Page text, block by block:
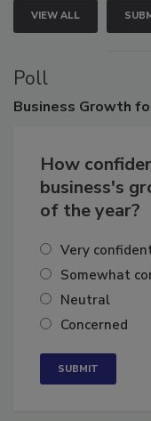
VIEW ALL
Poll
How
business's
Very
Somewhat
Neutral